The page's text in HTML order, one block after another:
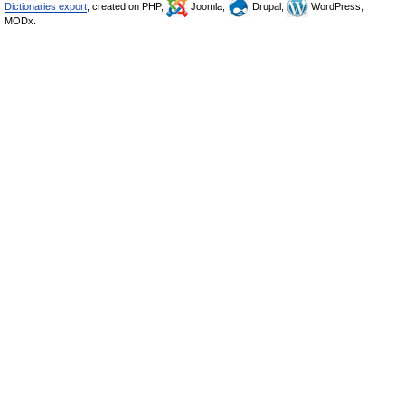
Dictionaries export , created on PHP, Joomla, Drupal,
WordPress,
MODx.